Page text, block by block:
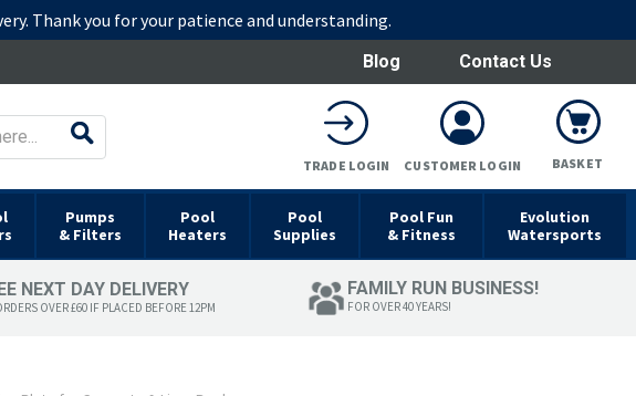
Thank you for your patience and understanding.
Blog Contact Us
BASKET
TRADE LOGIN CUSTOMER LOGIN
Pumps
& Filters
Pool
Heaters
Pool
Supplies
Pool Fun
& Fitness
Evolution
Watersports
NEXT DAY DELIVERY
OVER £60 IF PLACED BEFORE 12PM
FAMILY RUN BUSINESS!
FOR OVER 40 YEARS!